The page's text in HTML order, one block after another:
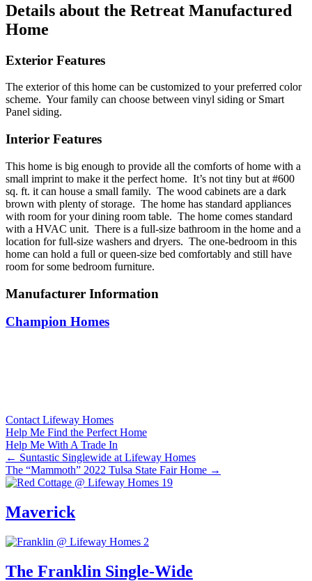
Details about the Retreat Manufactured
Home
Exterior Features
The exterior of this home can be customized to your preferred color
scheme. Your family can choose between vinyl siding or Smart
Panel siding.
Interior Features
This home is big enough to provide all the comforts of home with a
small imprint to make it the perfect home. It’s not tiny but at #600
sq. ft. it can house a small family. The wood cabinets are a dark
brown with plenty of storage. The home has standard appliances
with room for your dining room table. The home comes standard
with a HVAC unit. There is a full-size bathroom in the home and a
location for full-size washers and dryers. The one-bedroom in this
home can hold a full or queen-size bed comfortably and still have
room for some bedroom furniture.
Manufacturer Information
Champion Homes
Contact Lifeway Homes
Help Me Find the Perfect Home
Help Me With A Trade In
Posts
navigation
← Suntastic Singlewide at Lifeway Homes
The “Mammoth” 2022 Tulsa State Fair Home →
Maverick
The Franklin Single-Wide